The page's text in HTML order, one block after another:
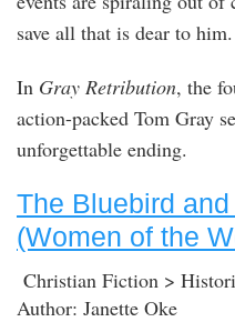
save all that is dear to him.
In Gray Retribution, the
action-packed Tom Gray
unforgettable ending.
The Bluebird
(Women of the
Christian Fiction >
Author: Janette Oke